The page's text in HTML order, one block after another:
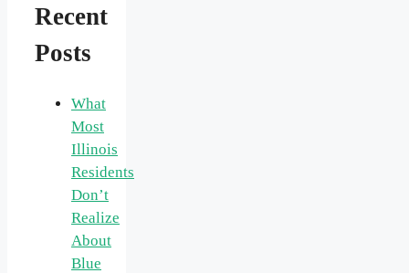
Recent
Posts
What
Most
Illinois
Residents
Don’t
Realize
About
Blue